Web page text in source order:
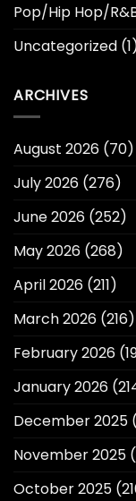
Pop/Hip Hop/
Uncategorized
ARCHIVES
August 2026 (70)
July 2026 (276)
June 2026 (252)
May 2026 (268)
April 2026 (211)
March 2026 (216)
February 2026
January 2026
December 2025
November 2025
October 2025